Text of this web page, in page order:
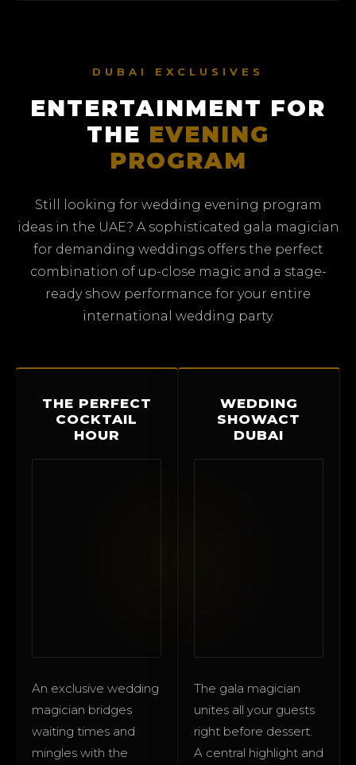
DUBAI EXCLUSIVES
ENTERTAINMENT FOR
THE EVENING
PROGRAM
Still looking for wedding evening program
ideas in the UAE? A sophisticated gala magician
for demanding weddings offers the perfect
combination of up-close magic and a stage-
ready show performance for your entire
international wedding party.
THE PERFECT
COCKTAIL
HOUR
An exclusive wedding
magician bridges
waiting times and
mingles with the
WEDDING
SHOWACT
DUBAI
The gala magician
unites all your guests
right before dessert.
A central highlight and